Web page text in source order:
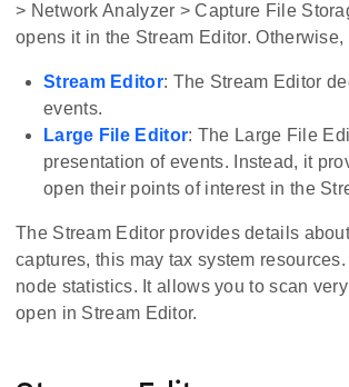
> Network Analyzer > Capture File
opens it in the Stream Editor.
Stream Editor: The Stream Editor
events.
Large File Editor: The Large File
presentation of events. Instead, it
open their points of interest in the
The Stream Editor provides details
captures, this may tax system
node statistics. It allows you to scan
open in Stream Editor.